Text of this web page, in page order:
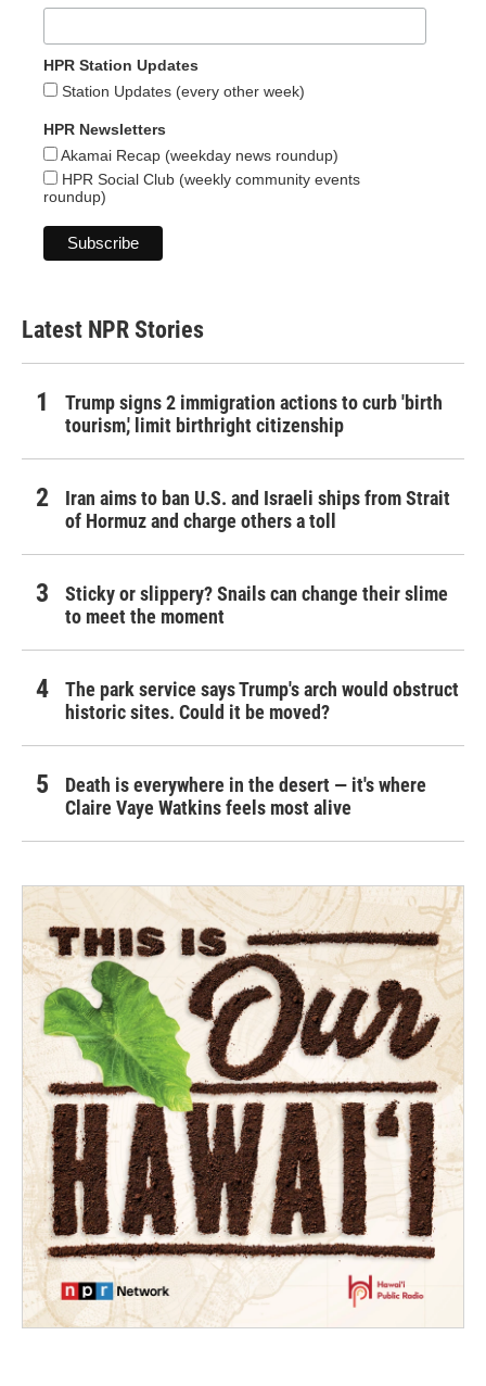
HPR Station Updates
Station Updates (every other week)
HPR Newsletters
Akamai Recap (weekday news roundup)
HPR Social Club (weekly community events
roundup)
Latest NPR Stories
Trump signs 2 immigration actions to curb 'birth
tourism,' limit birthright citizenship
Iran aims to ban U.S. and Israeli ships from Strait
of Hormuz and charge others a toll
Sticky or slippery? Snails can change their slime
to meet the moment
The park service says Trump's arch would obstruct
historic sites. Could it be moved?
Death is everywhere in the desert — it's where
Claire Vaye Watkins feels most alive